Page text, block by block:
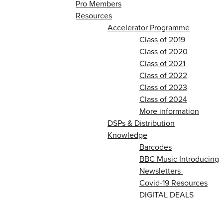
Pro Members
Resources
Accelerator Programme
Class of 2019
Class of 2020
Class of 2021
Class of 2022
Class of 2023
Class of 2024
More information
DSPs & Distribution
Knowledge
Barcodes
BBC Music Introducing
Newsletters
Covid-19 Resources
DIGITAL DEALS